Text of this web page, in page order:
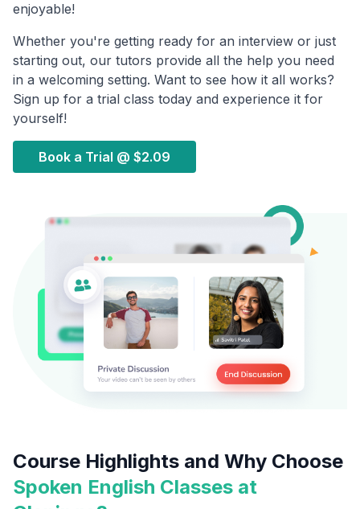
enjoyable!
Whether you're getting ready for an interview or just
starting out, our tutors provide all the help you need
in a welcoming setting. Want to see how it all works?
Sign up for a trial class today and experience it for
yourself!
Book a Trial @ $2.09
Course Highlights and Why Choose
Spoken English Classes at